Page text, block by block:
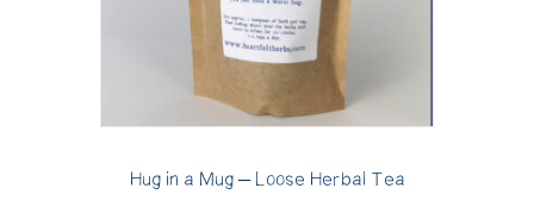
Hug in a Mug – Loose Herbal Tea